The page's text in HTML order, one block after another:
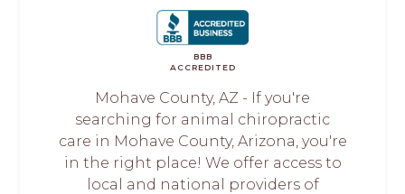
BBB
ACCREDITED
Mohave County, AZ - If you're
searching for animal chiropractic
care in Mohave County, Arizona, you're
in the right place! We offer access to
local and national providers of